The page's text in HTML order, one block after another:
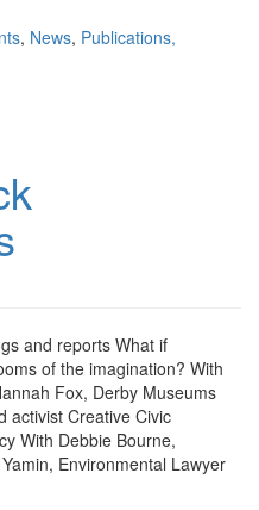
, News, Publications,
and reports What if
of the imagination? With
Fox, Derby Museums
activist Creative Civic
With Debbie Bourne,
Environmental Lawyer